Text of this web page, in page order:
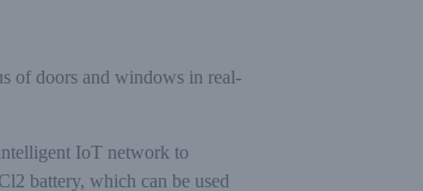
of doors and windows in real-
IoT network to
battery, which can be used